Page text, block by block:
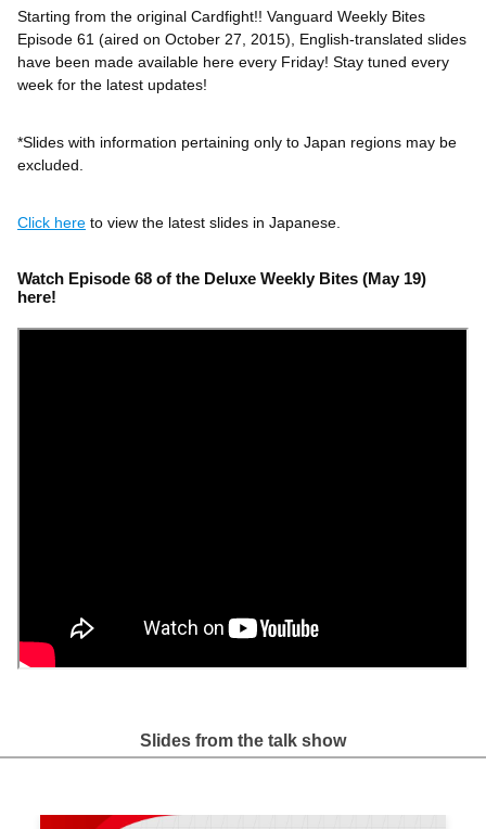
Starting from the original Cardfight!! Vanguard Weekly Bites
Episode 61 (aired on October 27, 2015), English-translated slides
have been made available here every Friday! Stay tuned every
week for the latest updates!
*Slides with information pertaining only to Japan regions may be
excluded.
Click here to view the latest slides in Japanese.
Watch Episode 68 of the Deluxe Weekly Bites (May 19)
here!
Slides from the talk show